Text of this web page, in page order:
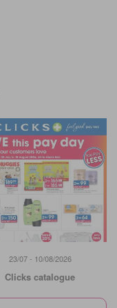
23/07 - 10/08/2026
Clicks catalogue